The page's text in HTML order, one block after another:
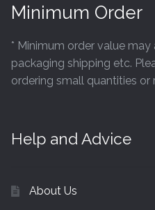
Minimum Order
* Minimum order value
packaging shipping etc.
ordering small quantities
Help and Advice
About Us